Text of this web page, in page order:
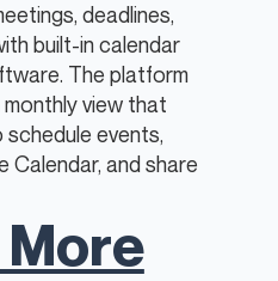
deadlines,
built-in calendar
The platform
view that
events,
Calendar, and share